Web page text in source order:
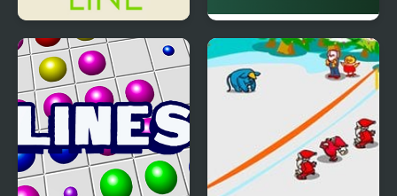
Don't Cross the Line Line Align